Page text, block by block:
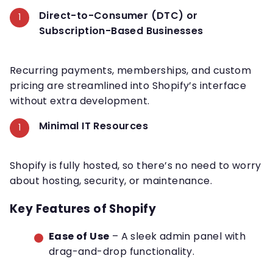
Direct-to-Consumer (DTC) or
Subscription-Based Businesses
Recurring payments, memberships, and custom
pricing are streamlined into Shopify’s interface
without extra development.
Minimal IT Resources
Shopify is fully hosted, so there’s no need to worry
about hosting, security, or maintenance.
Key Features of Shopify
Ease of Use – A sleek admin panel with
drag-and-drop functionality.